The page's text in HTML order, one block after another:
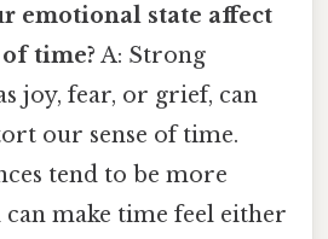
emotional state affect
time? A: Strong
joy, fear, or grief, can
our sense of time.
tend to be more
make time feel either